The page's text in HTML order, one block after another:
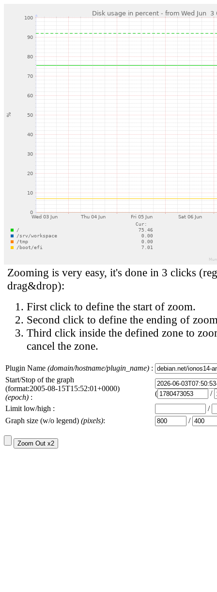
Zooming is very easy, it's done in 3 clicks
drag&drop):
First click to define the start of zoom.
Second click to define the ending of
Third click inside the defined zone to
cancel the zone.
Plugin Name (domain/hostname/plugin_name) :
Start/Stop of the graph
(format:2005-08-15T15:52:01+0000)
(epoch) : (
/
Limit low/high :
/
Graph size (w/o legend) (pixels): /